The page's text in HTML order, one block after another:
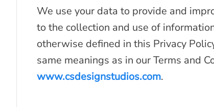
We use your data to provide and
to the collection and use of
otherwise defined in this Privacy
same meanings as in our Terms and
www.csdesignstudios.com.